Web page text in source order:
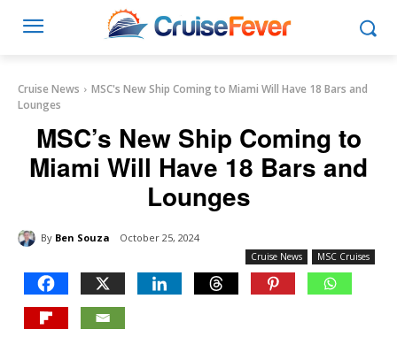
Cruise News
MSC's New Ship Coming to Miami Will Have 18 Bars and
Lounges
MSC’s New Ship Coming to
Miami Will Have 18 Bars and
Lounges
By Ben Souza October 25, 2024
Cruise News MSC Cruises